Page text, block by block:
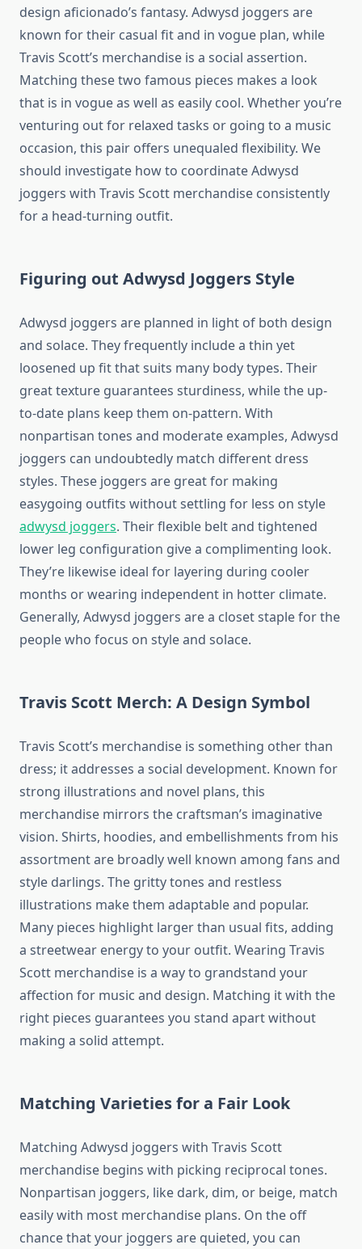
design aficionado’s fantasy. Adwysd joggers are
known for their casual fit and in vogue plan, while
Travis Scott’s merchandise is a social assertion.
Matching these two famous pieces makes a look
that is in vogue as well as easily cool. Whether you’re
venturing out for relaxed tasks or going to a music
occasion, this pair offers unequaled flexibility. We
should investigate how to coordinate Adwysd
joggers with Travis Scott merchandise consistently
for a head-turning outfit.
Figuring out Adwysd Joggers Style
Adwysd joggers are planned in light of both design
and solace. They frequently include a thin yet
loosened up fit that suits many body types. Their
great texture guarantees sturdiness, while the up-
to-date plans keep them on-pattern. With
nonpartisan tones and moderate examples, Adwysd
joggers can undoubtedly match different dress
styles. These joggers are great for making
easygoing outfits without settling for less on style
adwysd joggers. Their flexible belt and tightened
lower leg configuration give a complimenting look.
They’re likewise ideal for layering during cooler
months or wearing independent in hotter climate.
Generally, Adwysd joggers are a closet staple for the
people who focus on style and solace.
Travis Scott Merch: A Design Symbol
Travis Scott’s merchandise is something other than
dress; it addresses a social development. Known for
strong illustrations and novel plans, this
merchandise mirrors the craftsman’s imaginative
vision. Shirts, hoodies, and embellishments from his
assortment are broadly well known among fans and
style darlings. The gritty tones and restless
illustrations make them adaptable and popular.
Many pieces highlight larger than usual fits, adding
a streetwear energy to your outfit. Wearing Travis
Scott merchandise is a way to grandstand your
affection for music and design. Matching it with the
right pieces guarantees you stand apart without
making a solid attempt.
Matching Varieties for a Fair Look
Matching Adwysd joggers with Travis Scott
merchandise begins with picking reciprocal tones.
Nonpartisan joggers, like dark, dim, or beige, match
easily with most merchandise plans. On the off
chance that your joggers are quieted, you can